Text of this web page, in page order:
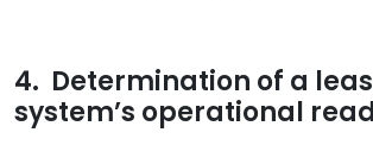
4. Determination of a
system’s operational